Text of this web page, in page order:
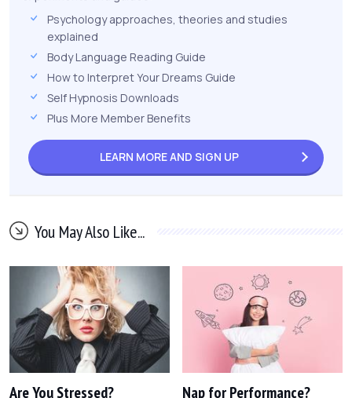
Psychology approaches, theories and studies
explained
Body Language Reading Guide
How to Interpret Your Dreams Guide
Self Hypnosis Downloads
Plus More Member Benefits
LEARN MORE AND SIGN UP
You May Also Like...
Are You Stressed? Nap for Performance?